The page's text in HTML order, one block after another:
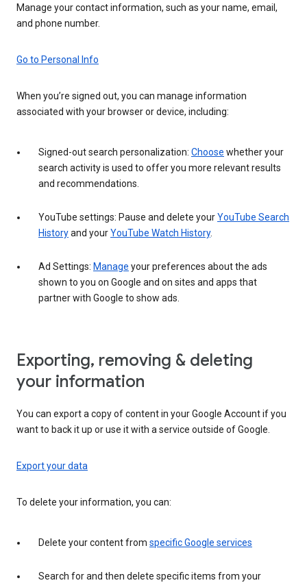
Manage your contact information, such as your name, email,
and phone number.
Go to Personal Info
When you’re signed out, you can manage information
associated with your browser or device, including:
Signed-out search personalization: Choose whether your
search activity is used to offer you more relevant results
and recommendations.
YouTube settings: Pause and delete yourYouTube Search
Historyand yourYouTube Watch History.
Ad Settings: Manage your preferences about the ads
shown to you on Google and on sites and apps that
partner with Google to show ads.
Exporting, removing & deleting
your information
You can export a copy of content in your Google Account if you
want to back it up or use it with a service outside of Google.
Export your data
To delete your information, you can:
Delete your content from specific Google services
Search for and then delete specific items from your